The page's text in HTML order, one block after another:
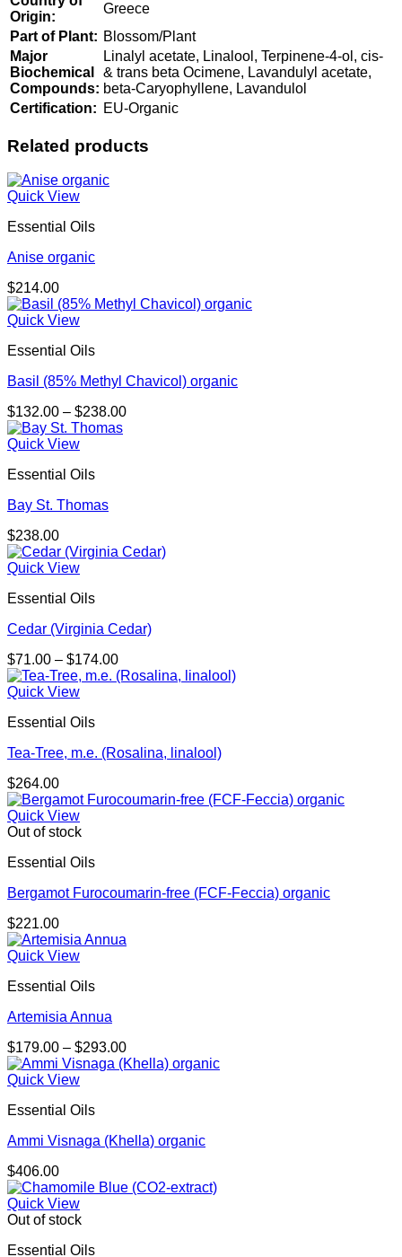
Origin:
Greece
Part of Plant: Blossom/Plant
Major
Biochemical
Compounds:
Linalyl acetate, Linalool, Terpinene-4-ol, cis-
& trans beta Ocimene, Lavandulyl acetate,
beta-Caryophyllene, Lavandulol
Certification: EU-Organic
Related products
Quick View
Essential Oils
Anise organic
$214.00
Quick View
Essential Oils
Basil (85% Methyl Chavicol) organic
$132.00 – $238.00Price
Quick View
Essential Oils
Bay St. Thomas
$238.00
Quick View
Essential Oils
Cedar (Virginia Cedar)
$71.00 – $174.00Price
range:
Quick View
Essential Oils
Tea-Tree, m.e. (Rosalina, linalool)
$264.00
Quick View
Out of stock
Essential Oils
Bergamot Furocoumarin-free (FCF-Feccia) organic
$221.00
Quick View
Essential Oils
Artemisia Annua
$179.00 – $293.00Price
range:
Quick View
Essential Oils
Ammi Visnaga (Khella) organic
$406.00
Quick View
Out of stock
Essential Oils